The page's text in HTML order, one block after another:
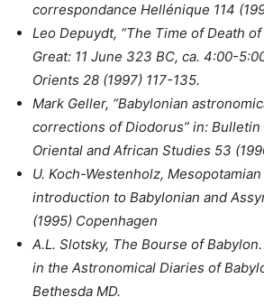
correspondance Hellénique 114
Leo Depuydt, “The Time of Death
Great: 11 June 323 BC, ca. 4:00-
Orients 28 (1997) 117-135.
Mark Geller, “Babylonian
corrections of Diodorus” in:
Oriental and African Studies 53
U. Koch-Westenholz,
introduction to Babylonian and
(1995) Copenhagen
A.L. Slotsky, The Bourse of
in the Astronomical Diaries of
Bethesda MD.